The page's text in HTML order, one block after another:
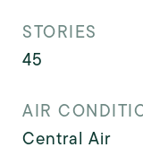
STORIES
45
AIR
Central Air